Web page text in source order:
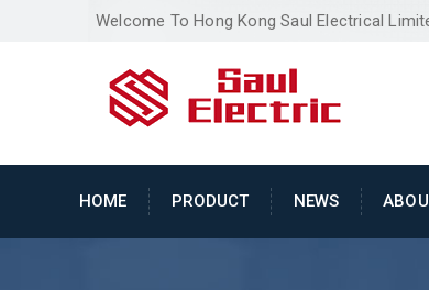
Welcome To Hong Kong Saul Electrical
HOME PRODUCT NEWS